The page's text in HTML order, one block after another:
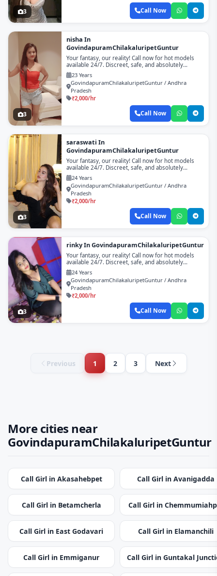
3 Call Now
3
nisha In
GovindapuramChilakaluripetGuntur
Your fantasy, our reality! Call now for hot models
available 24/7. Discreet, safe, and absolutely
unforgettable!
23 Years
GovindapuramChilakaluripetGuntur / Andhra
Pradesh
₹2,000/hr
Call Now
3
saraswati In
GovindapuramChilakaluripetGuntur
Your fantasy, our reality! Call now for hot models
available 24/7. Discreet, safe, and absolutely
unforgettable!
24 Years
GovindapuramChilakaluripetGuntur / Andhra
Pradesh
₹2,000/hr
Call Now
3
rinky In GovindapuramChilakaluripetGuntur
Your fantasy, our reality! Call now for hot models
available 24/7. Discreet, safe, and absolutely
unforgettable!
24 Years
GovindapuramChilakaluripetGuntur / Andhra
Pradesh
₹2,000/hr
Call Now
Previous 1 2 3 Next
More cities near
GovindapuramChilakaluripetGuntur
Call Girl in Akasahebpet Call Girl in Avanigadda
Call Girl in Betamcherla Call Girl in
Call Girl in East Godavari Call Girl in Elamanchili
Call Girl in Emmiganur Call Girl in Guntakal